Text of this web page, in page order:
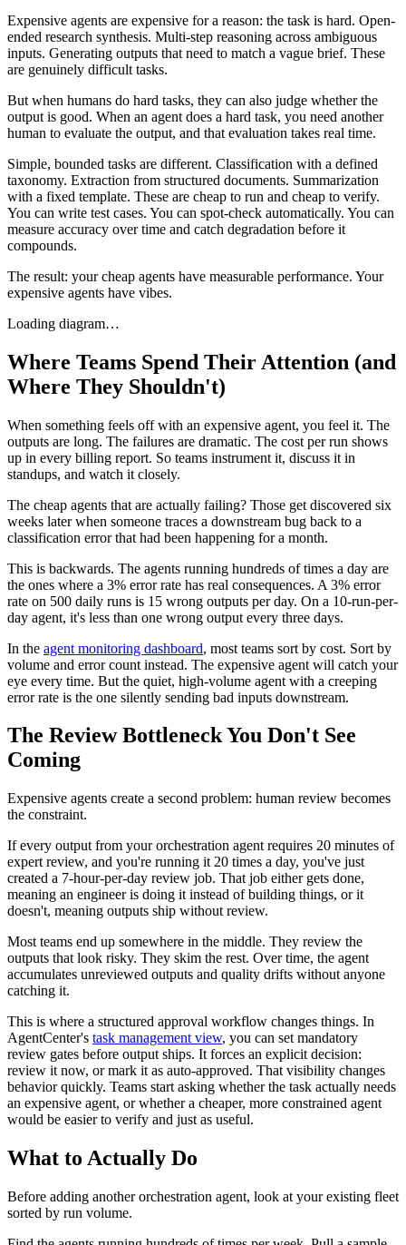
Expensive agents are expensive for a reason: the task is hard. Open-
ended research synthesis. Multi-step reasoning across ambiguous
inputs. Generating outputs that need to match a vague brief. These
are genuinely difficult tasks.
But when humans do hard tasks, they can also judge whether the
output is good. When an agent does a hard task, you need another
human to evaluate the output, and that evaluation takes real time.
Simple, bounded tasks are different. Classification with a defined
taxonomy. Extraction from structured documents. Summarization
with a fixed template. These are cheap to run and cheap to verify.
You can write test cases. You can spot-check automatically. You can
measure accuracy over time and catch degradation before it
compounds.
The result: your cheap agents have measurable performance. Your
expensive agents have vibes.
Loading diagram…
Where Teams Spend Their Attention (and
Where They Shouldn't)
When something feels off with an expensive agent, you feel it. The
outputs are long. The failures are dramatic. The cost per run shows
up in every billing report. So teams instrument it, discuss it in
standups, and watch it closely.
The cheap agents that are actually failing? Those get discovered six
weeks later when someone traces a downstream bug back to a
classification error that had been happening for a month.
This is backwards. The agents running hundreds of times a day are
the ones where a 3% error rate has real consequences. A 3% error
rate on 500 daily runs is 15 wrong outputs per day. On a 10-run-per-
day agent, it's less than one wrong output every three days.
In the agent monitoring dashboard, most teams sort by cost. Sort by
volume and error count instead. The expensive agent will catch your
eye every time. But the quiet, high-volume agent with a creeping
error rate is the one silently sending bad inputs downstream.
The Review Bottleneck You Don't See
Coming
Expensive agents create a second problem: human review becomes
the constraint.
If every output from your orchestration agent requires 20 minutes of
expert review, and you're running it 20 times a day, you've just
created a 7-hour-per-day review job. That job either gets done,
meaning an engineer is doing it instead of building things, or it
doesn't, meaning outputs ship without review.
Most teams end up somewhere in the middle. They review the
outputs that look risky. They skim the rest. Over time, the agent
accumulates unreviewed outputs and quality drifts without anyone
catching it.
This is where a structured approval workflow changes things. In
AgentCenter's task management view, you can set mandatory
review gates before output ships. It forces an explicit decision:
review it now, or mark it as auto-approved. That visibility changes
behavior quickly. Teams start asking whether the task actually needs
an expensive agent, or whether a cheaper, more constrained agent
would be easier to verify and just as useful.
What to Actually Do
Before adding another orchestration agent, look at your existing fleet
sorted by run volume.